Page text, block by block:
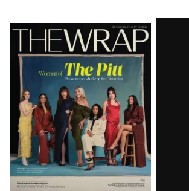
Latest
Magazine
Issue